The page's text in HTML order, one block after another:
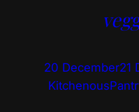
20 December21
Kitchenous